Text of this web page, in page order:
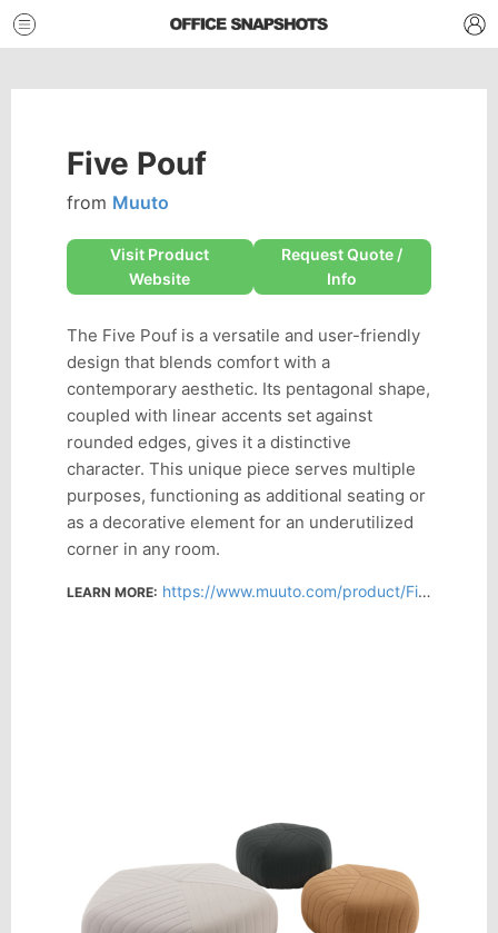
Five Pouf
from Muuto
Visit Product
Website
Request Quote /
Info
The Five Pouf is a versatile and user-friendly
design that blends comfort with a
contemporary aesthetic. Its pentagonal shape,
coupled with linear accents set against
rounded edges, gives it a distinctive
character. This unique piece serves multiple
purposes, functioning as additional seating or
as a decorative element for an underutilized
corner in any room.
LEARN MORE: https://www.muuto.com/product/Five-Pouf--FVEPOULR/FVEPOULRSB08/